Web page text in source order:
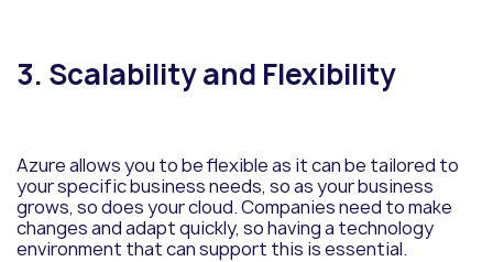
3. Scalability and Flexibility
Azure allows you to be flexible as it can be tailored to
your specific business needs, so as your business
grows, so does your cloud. Companies need to make
changes and adapt quickly, so having a technology
environment that can support this is essential.